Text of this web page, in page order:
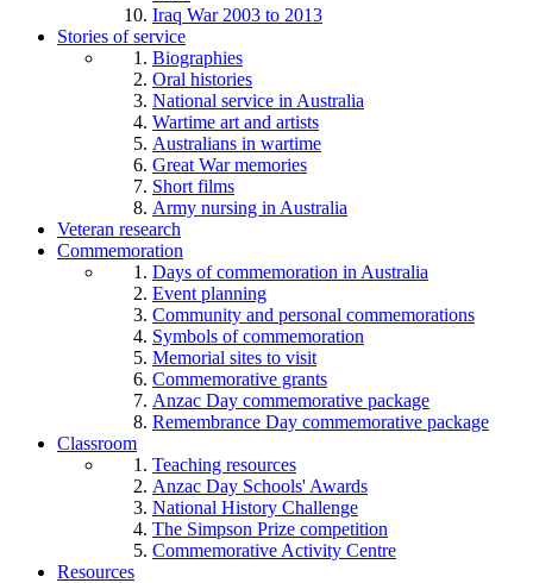
Iraq War 2003 to 2013
Stories of service
Biographies
Oral histories
National service in Australia
Wartime art and artists
Australians in wartime
Great War memories
Short films
Army nursing in Australia
Veteran research
Commemoration
Days of commemoration in Australia
Event planning
Community and personal commemorations
Symbols of commemoration
Memorial sites to visit
Commemorative grants
Anzac Day commemorative package
Remembrance Day commemorative package
Classroom
Teaching resources
Anzac Day Schools' Awards
National History Challenge
The Simpson Prize competition
Commemorative Activity Centre
Resources